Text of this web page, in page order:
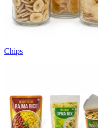
Chips